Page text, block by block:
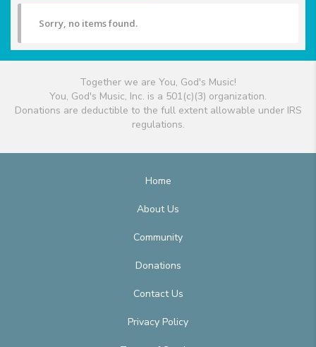
Sorry, no items found.
Together we are You, God's Music!
You, God's Music, Inc. is a 501(c)(3) organization.
Donations are deductible to the full extent allowable under IRS
regulations.
Home
About Us
Community
Donations
Contact Us
Privacy Policy